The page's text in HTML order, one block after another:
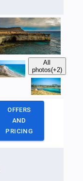
All
photos(+2)
OFFERS
AND
PRICING